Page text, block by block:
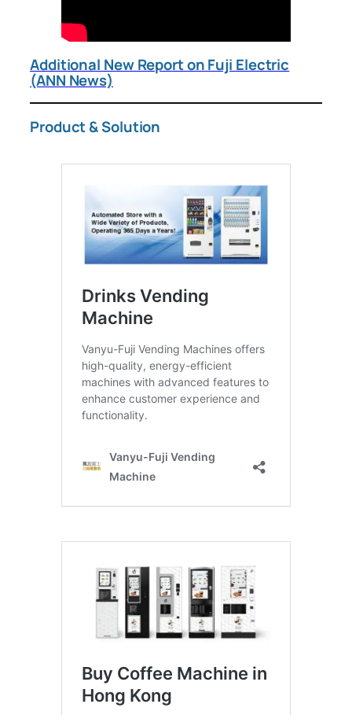
Additional New Report on Fuji Electric
(ANN News)
Product & Solution